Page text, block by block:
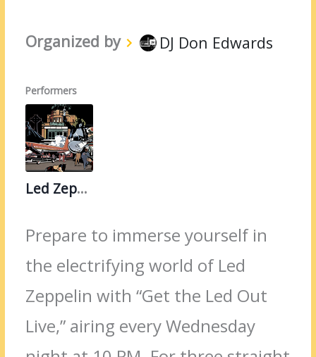
Organized by DJ Don Edwards
Performers
Led Zeppelin
Prepare to immerse yourself in
the electrifying world of Led
Zeppelin with “Get the Led Out
Live,” airing every Wednesday